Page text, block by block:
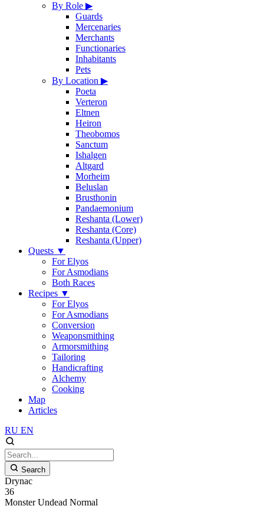
By Role ▶
Guards
Mercenaries
Merchants
Functionaries
Inhabitants
Pets
By Location ▶
Poeta
Verteron
Eltnen
Heiron
Theobomos
Sanctum
Ishalgen
Altgard
Morheim
Beluslan
Brusthonin
Pandaemonium
Reshanta (Lower)
Reshanta (Core)
Reshanta (Upper)
Quests ▼
For Elyos
For Asmodians
Both Races
Recipes ▼
For Elyos
For Asmodians
Conversion
Weaponsmithing
Armorsmithing
Tailoring
Handicrafting
Alchemy
Cooking
Map
Articles
RU EN
Search
Drynac
36
Monster Undead Normal